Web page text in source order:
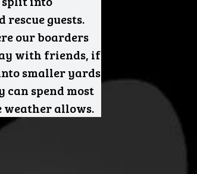
guests.
our boarders
with friends, if
smaller yards
can spend most
weather allows.